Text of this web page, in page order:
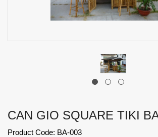
CAN GIO SQUARE TIKI
Product Code: BA-003